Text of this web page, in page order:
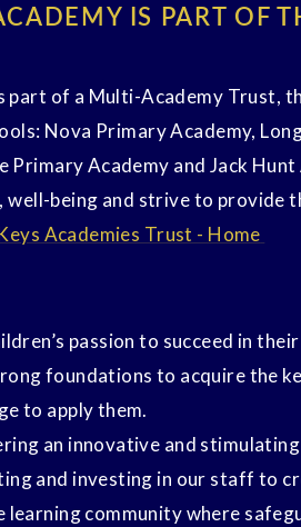
IS PART OF
part of a Multi-Academy Trust,
Nova Primary Academy,
Primary Academy and Jack
well-being and strive to provide
Academies Trust - Home
passion to succeed in
foundations to acquire the
to apply them.
an innovative and
and investing in our staff to
learning community where